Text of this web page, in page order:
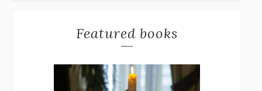
Featured books